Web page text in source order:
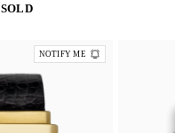
SOLD
NOTIFY ME